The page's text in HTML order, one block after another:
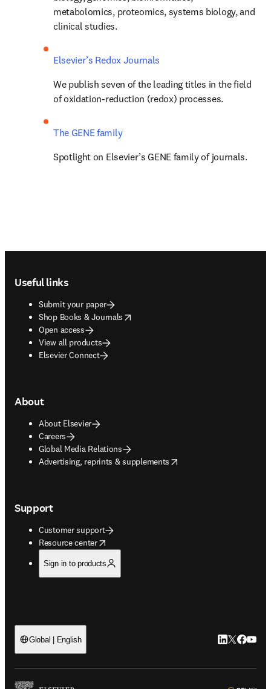
metabolomics, proteomics, systems biology, and
clinical studies.
Elsevier’s Redox Journals
We publish seven of the leading titles in the field
of oxidation-reduction (redox) processes.
The GENE family
Spotlight on Elsevier’s GENE family of journals.
Useful links
Submit your paper
Shop Books & Journals
opens in new tab/window
Open access
View all products
Elsevier Connect
About
About Elsevier
Careers
Global Media Relations
Advertising, reprints & supplements
opens in new tab/window
Support
Customer support
Resource center
opens in new tab/window
Sign in to products
Global | English LinkedIn
Twitter